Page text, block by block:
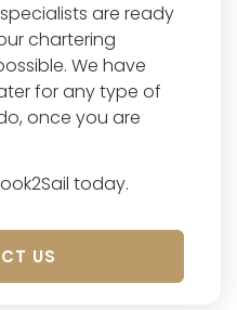
are ready
chartering
We have
for any type of
once you are
today.
US